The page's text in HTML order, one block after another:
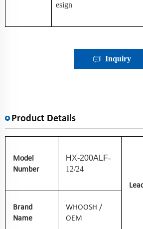
esign
Inquiry
Product Details
Model
Number
HX-200ALF-
12/24
Brand
Name
WHOOSH /
OEM